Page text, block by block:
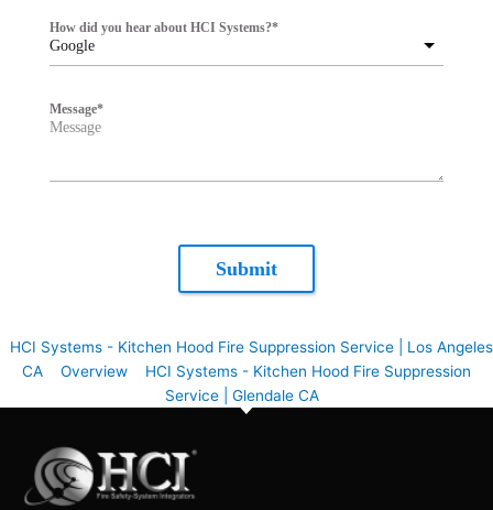
Google
How did you hear about HCI Systems?*
Message*
Submit
HCI Systems - Kitchen Hood Fire Suppression Service | Los Angeles
CA
Overview
HCI Systems - Kitchen Hood Fire Suppression
Service | Glendale CA